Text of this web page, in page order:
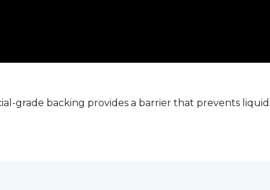
grade backing provides a barrier that prevents